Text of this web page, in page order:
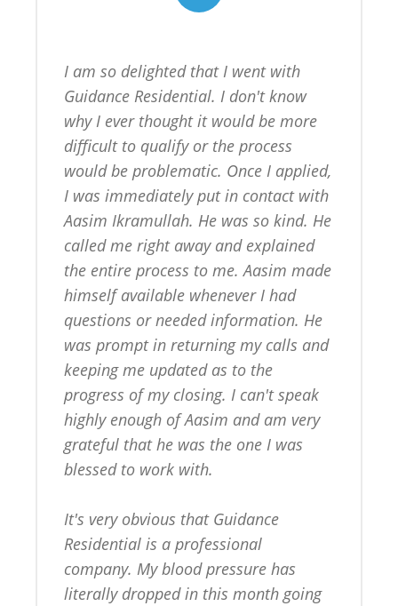
I am so delighted that I went with
Guidance Residential. I don't know
why I ever thought it would be more
difficult to qualify or the process
would be problematic. Once I applied,
I was immediately put in contact with
Aasim Ikramullah. He was so kind. He
called me right away and explained
the entire process to me. Aasim made
himself available whenever I had
questions or needed information. He
was prompt in returning my calls and
keeping me updated as to the
progress of my closing. I can't speak
highly enough of Aasim and am very
grateful that he was the one I was
blessed to work with.
It's very obvious that Guidance
Residential is a professional
company. My blood pressure has
literally dropped in this month going